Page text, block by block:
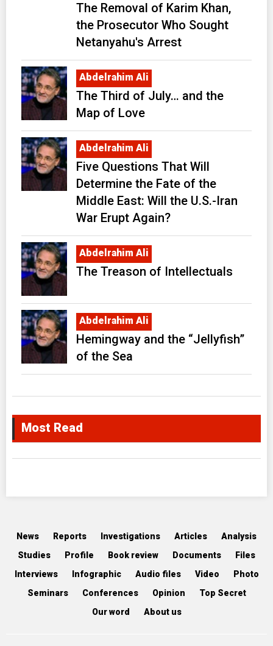
The Removal of Karim Khan,
the Prosecutor Who Sought
Netanyahu's Arrest
Abdelrahim Ali
The Third of July… and the
Map of Love
Abdelrahim Ali
Five Questions That Will
Determine the Fate of the
Middle East: Will the U.S.-Iran
War Erupt Again?
Abdelrahim Ali
The Treason of Intellectuals
Abdelrahim Ali
Hemingway and the “Jellyfish”
of the Sea
Most Read
News Reports Investigations Articles
Analysis
Studies
Profile Book review Documents
Files
Interviews
Infographic Audio files Video
Photo
Seminars
Conferences Opinion
Top Secret
Our word
About us